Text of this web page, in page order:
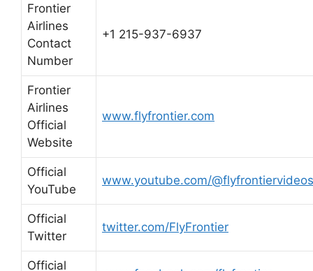
Frontier
Airlines
Contact
Number
+1 215-937-6937
Frontier
Airlines
Official
Website
www.flyfrontier.com
Official
YouTube
www.youtube.com/@flyfrontiervideos
Official
Twitter
twitter.com/FlyFrontier
Official